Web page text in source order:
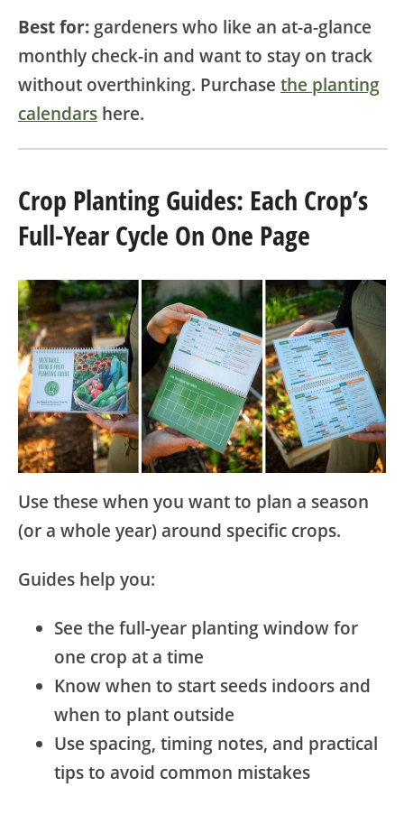
Best for: gardeners who like an at-a-glance
monthly check-in and want to stay on track
without overthinking. Purchase the planting
calendars here.
Crop Planting Guides: Each Crop’s
Full-Year Cycle On One Page
Use these when you want to plan a season
(or a whole year) around specific crops.
Guides help you:
See the full-year planting window for
one crop at a time
Know when to start seeds indoors and
when to plant outside
Use spacing, timing notes, and practical
tips to avoid common mistakes